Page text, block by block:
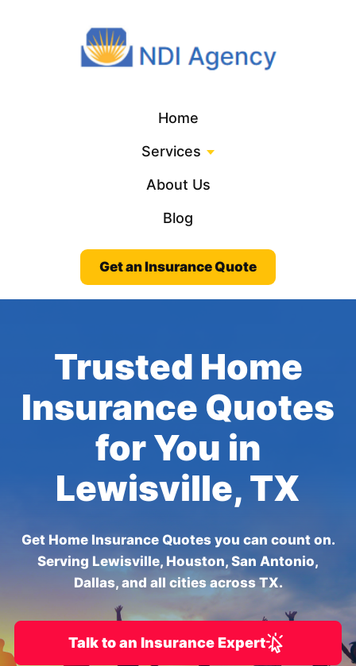
Home
Services
About Us
Blog
Get an Insurance Quote
Trusted Home
Insurance Quotes
for You in
Lewisville, TX
Get Home Insurance Quotes you can count on.
Serving Lewisville, Houston, San Antonio,
Dallas, and all cities across TX.
Talk to an Insurance Expert